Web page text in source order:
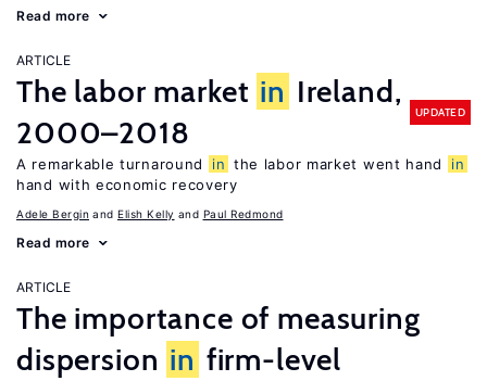
Read more
ARTICLE
The labor market in Ireland,
2000–2018
UPDATED
A remarkable turnaround in the labor market went hand
in
hand with economic recovery
Adele Bergin Elish Kelly Paul Redmond
Read more
ARTICLE
The importance of measuring
dispersion in firm-level